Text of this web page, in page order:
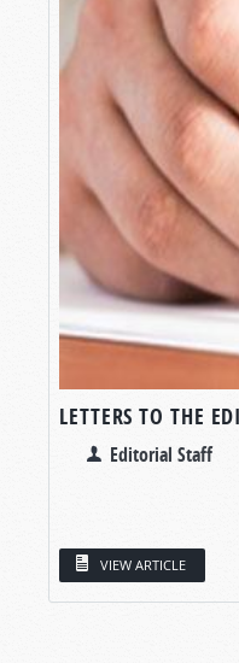
LETTERS TO THE
Editorial Staff
VIEW ARTICLE